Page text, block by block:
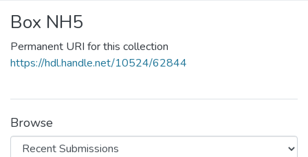
Box NH5
Permanent URI for this collection
https://hdl.handle.net/10524/62844
Browse